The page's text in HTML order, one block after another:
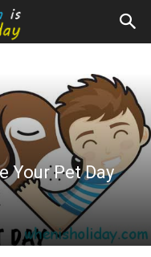
Your Pet Day